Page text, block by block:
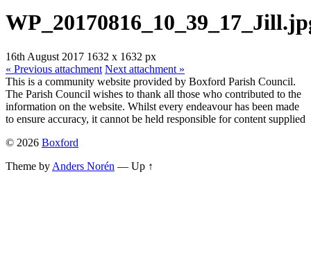
16th August 2017 1632 x 1632 px
« Previous attachment Next attachment »
This is a community website provided by Boxford Parish Council.
The Parish Council wishes to thank all those who contributed to the
information on the website. Whilst every endeavour has been made
to ensure accuracy, it cannot be held responsible for content supplied
© 2026 Boxford
Theme by Anders Norén — Up ↑